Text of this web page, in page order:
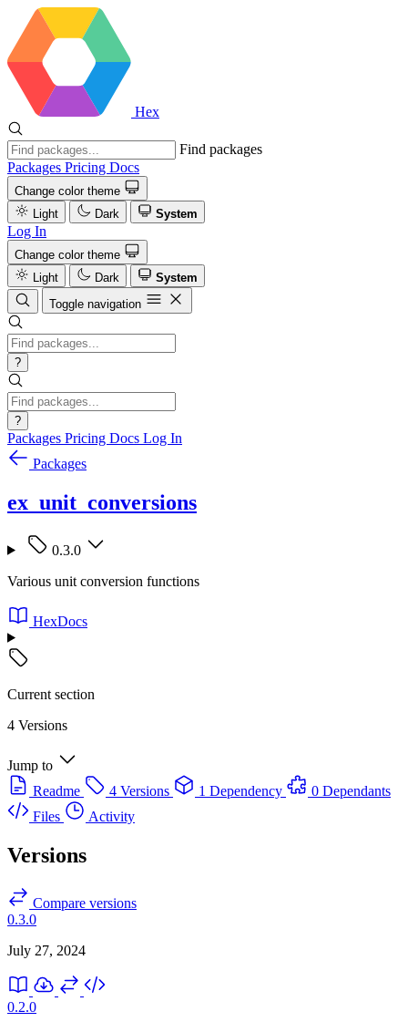
Hex
Find packages
Packages Pricing Docs
Change color theme
Light
Dark System
Log In
Change color theme
Light
Dark
System
Toggle navigation
?
?
Packages Pricing Docs Log In
Packages
ex_unit_conversions
0.3.0
Various unit conversion functions
HexDocs
Current section
4 Versions
Jump to
Readme
4 Versions 1 Dependency
0 Dependants
Files
Activity
Versions
Compare versions
0.3.0
July 27, 2024
0.2.0